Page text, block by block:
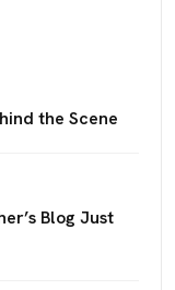
the Scene
Blog Just